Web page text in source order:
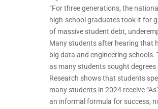
“For three generations, the
high-school graduates took it for
of massive student debt,
Many students after hearing that
big data and engineering
as many students sought
Research shows that students
many students in 2024 receive
an informal formula for success,